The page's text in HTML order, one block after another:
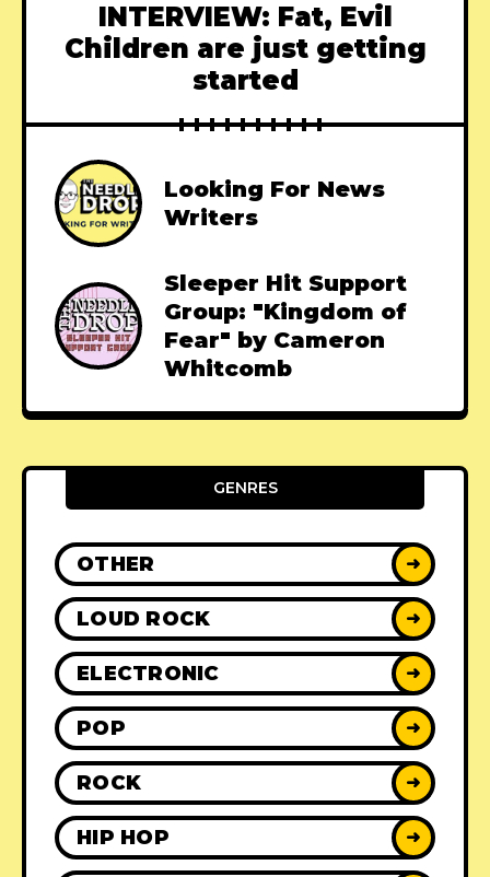
INTERVIEW: Fat, Evil
Children are just getting
started
Looking For News
Writers
Sleeper Hit Support
Group: "Kingdom of
Fear" by Cameron
Whitcomb
GENRES
OTHER ➜
LOUD ROCK ➜
ELECTRONIC ➜
POP ➜
ROCK ➜
HIP HOP ➜